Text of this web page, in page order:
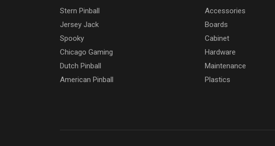
Stern Pinball
Jersey Jack
Spooky
Chicago Gaming
Dutch Pinball
American Pinball
Accessories
Boards
Cabinet
Hardware
Maintenance
Plastics